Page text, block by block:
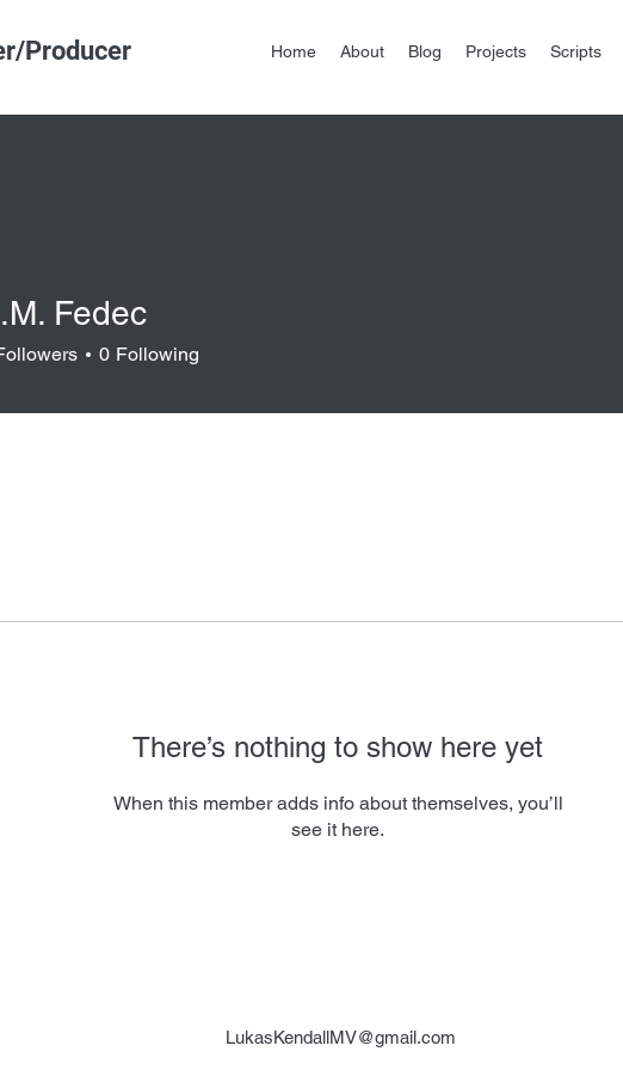
Producer Home About Blog Projects Scripts
There’s nothing to show here yet
When this member adds info about themselves, you’ll
see it here.
Fedec
0 Following
LukasKendallMV@gmail.com